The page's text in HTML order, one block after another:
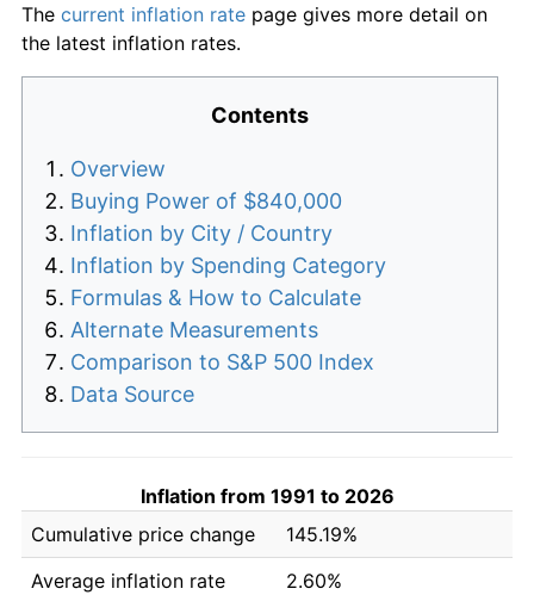
The current inflation rate page gives more detail on
the latest inflation rates.
Contents
Overview
Buying Power of $840,000
Inflation by City / Country
Inflation by Spending Category
Formulas & How to Calculate
Alternate Measurements
Comparison to S&P 500 Index
Data Source
Inflation from 1991 to 2026
Cumulative price change
145.19%
Average inflation rate
2.60%